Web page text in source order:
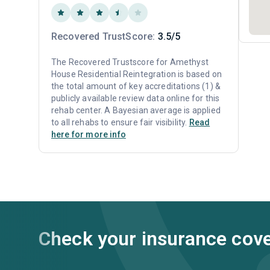
Recovered TrustScore: 3.5/5
The Recovered Trustscore for Amethyst
House Residential Reintegration is based on
the total amount of key accreditations (1) &
publicly available review data online for this
rehab center. A Bayesian average is applied
to all rehabs to ensure fair visibility. Read
here for more info
Check your insurance